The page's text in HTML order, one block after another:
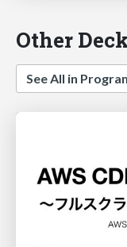
Other
See All in